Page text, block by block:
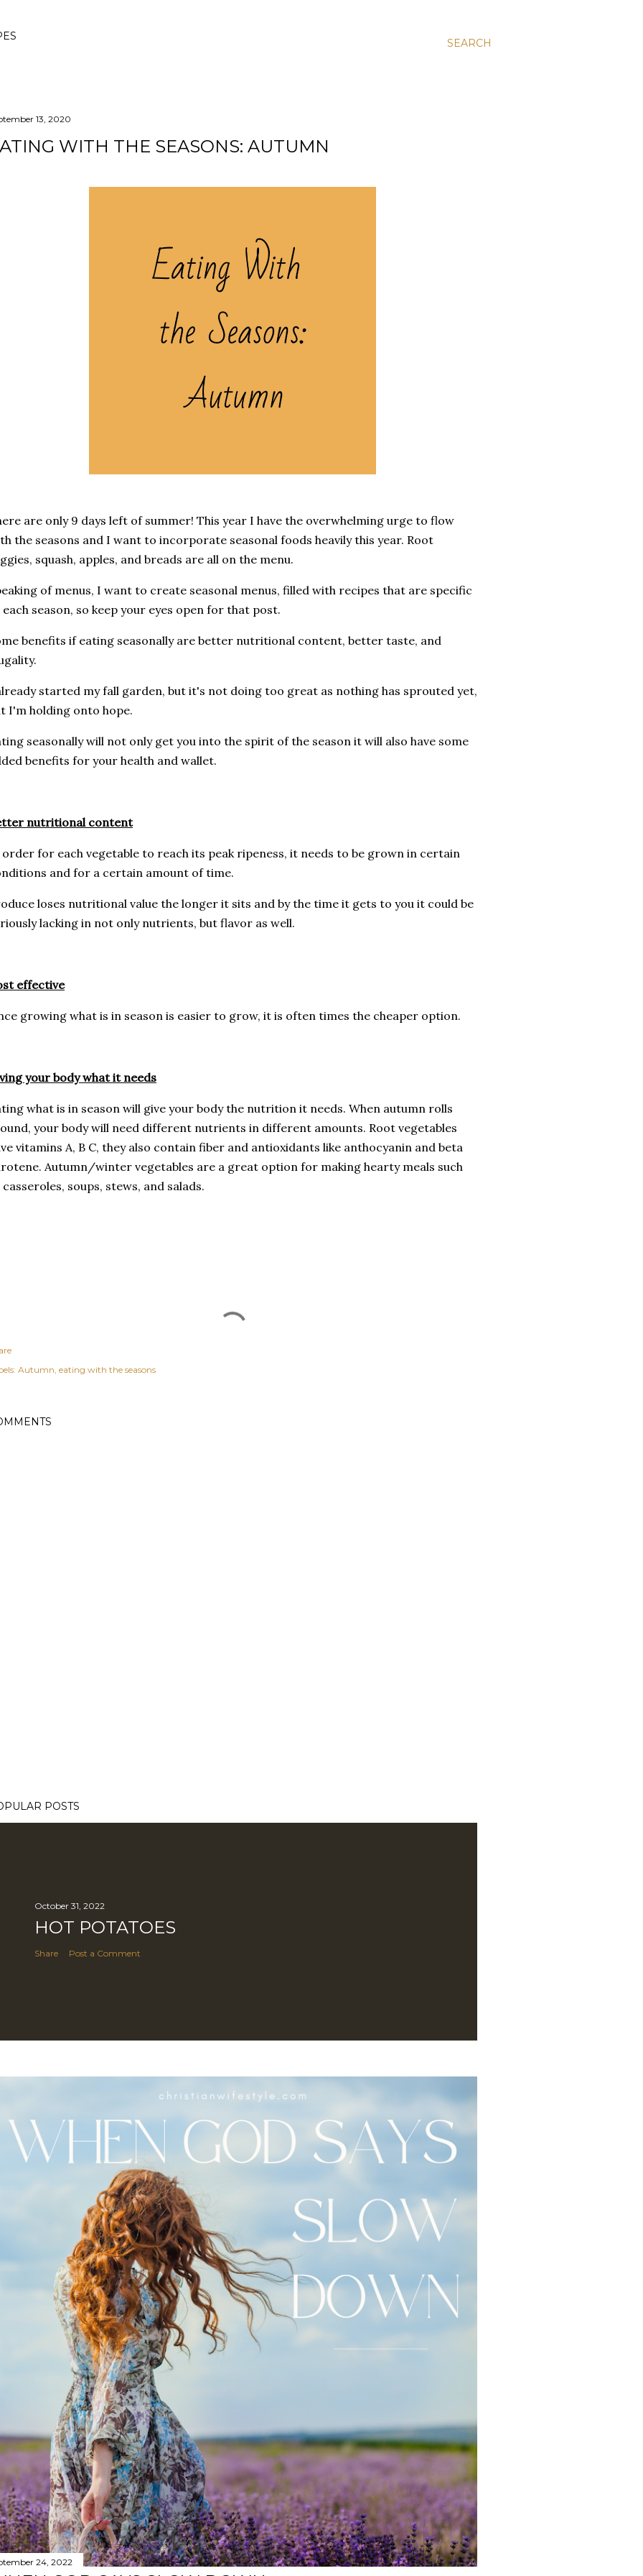
SEARCH
13, 2020
WITH THE SEASONS: AUTUMN
are only 9 days left of summer! This year I have the overwhelming urge to flow
the seasons and I want to incorporate seasonal foods heavily this year. Root
squash, apples, and breads are all on the menu.
of menus, I want to create seasonal menus, filled with recipes that are specific
season, so keep your eyes open for that post.
benefits if eating seasonally are better nutritional content, better taste, and
started my fall garden, but it's not doing too great as nothing has sprouted yet,
I'm holding onto hope.
seasonally will not only get you into the spirit of the season it will also have some
benefits for your health and wallet.
nutritional content
for each vegetable to reach its peak ripeness, it needs to be grown in certain
and for a certain amount of time.
loses nutritional value the longer it sits and by the time it gets to you it could be
lacking in not only nutrients, but flavor as well.
effective
growing what is in season is easier to grow, it is often times the cheaper option.
your body what it needs
what is in season will give your body the nutrition it needs. When autumn rolls
your body will need different nutrients in different amounts. Root vegetables
vitamins A, B C, they also contain fiber and antioxidants like anthocyanin and beta
Autumn/winter vegetables are a great option for making hearty meals such
casseroles, soups, stews, and salads.
Autumn eating with the seasons
POSTS
October 31, 2022
HOT POTATOES
Share Post a Comment
24, 2022